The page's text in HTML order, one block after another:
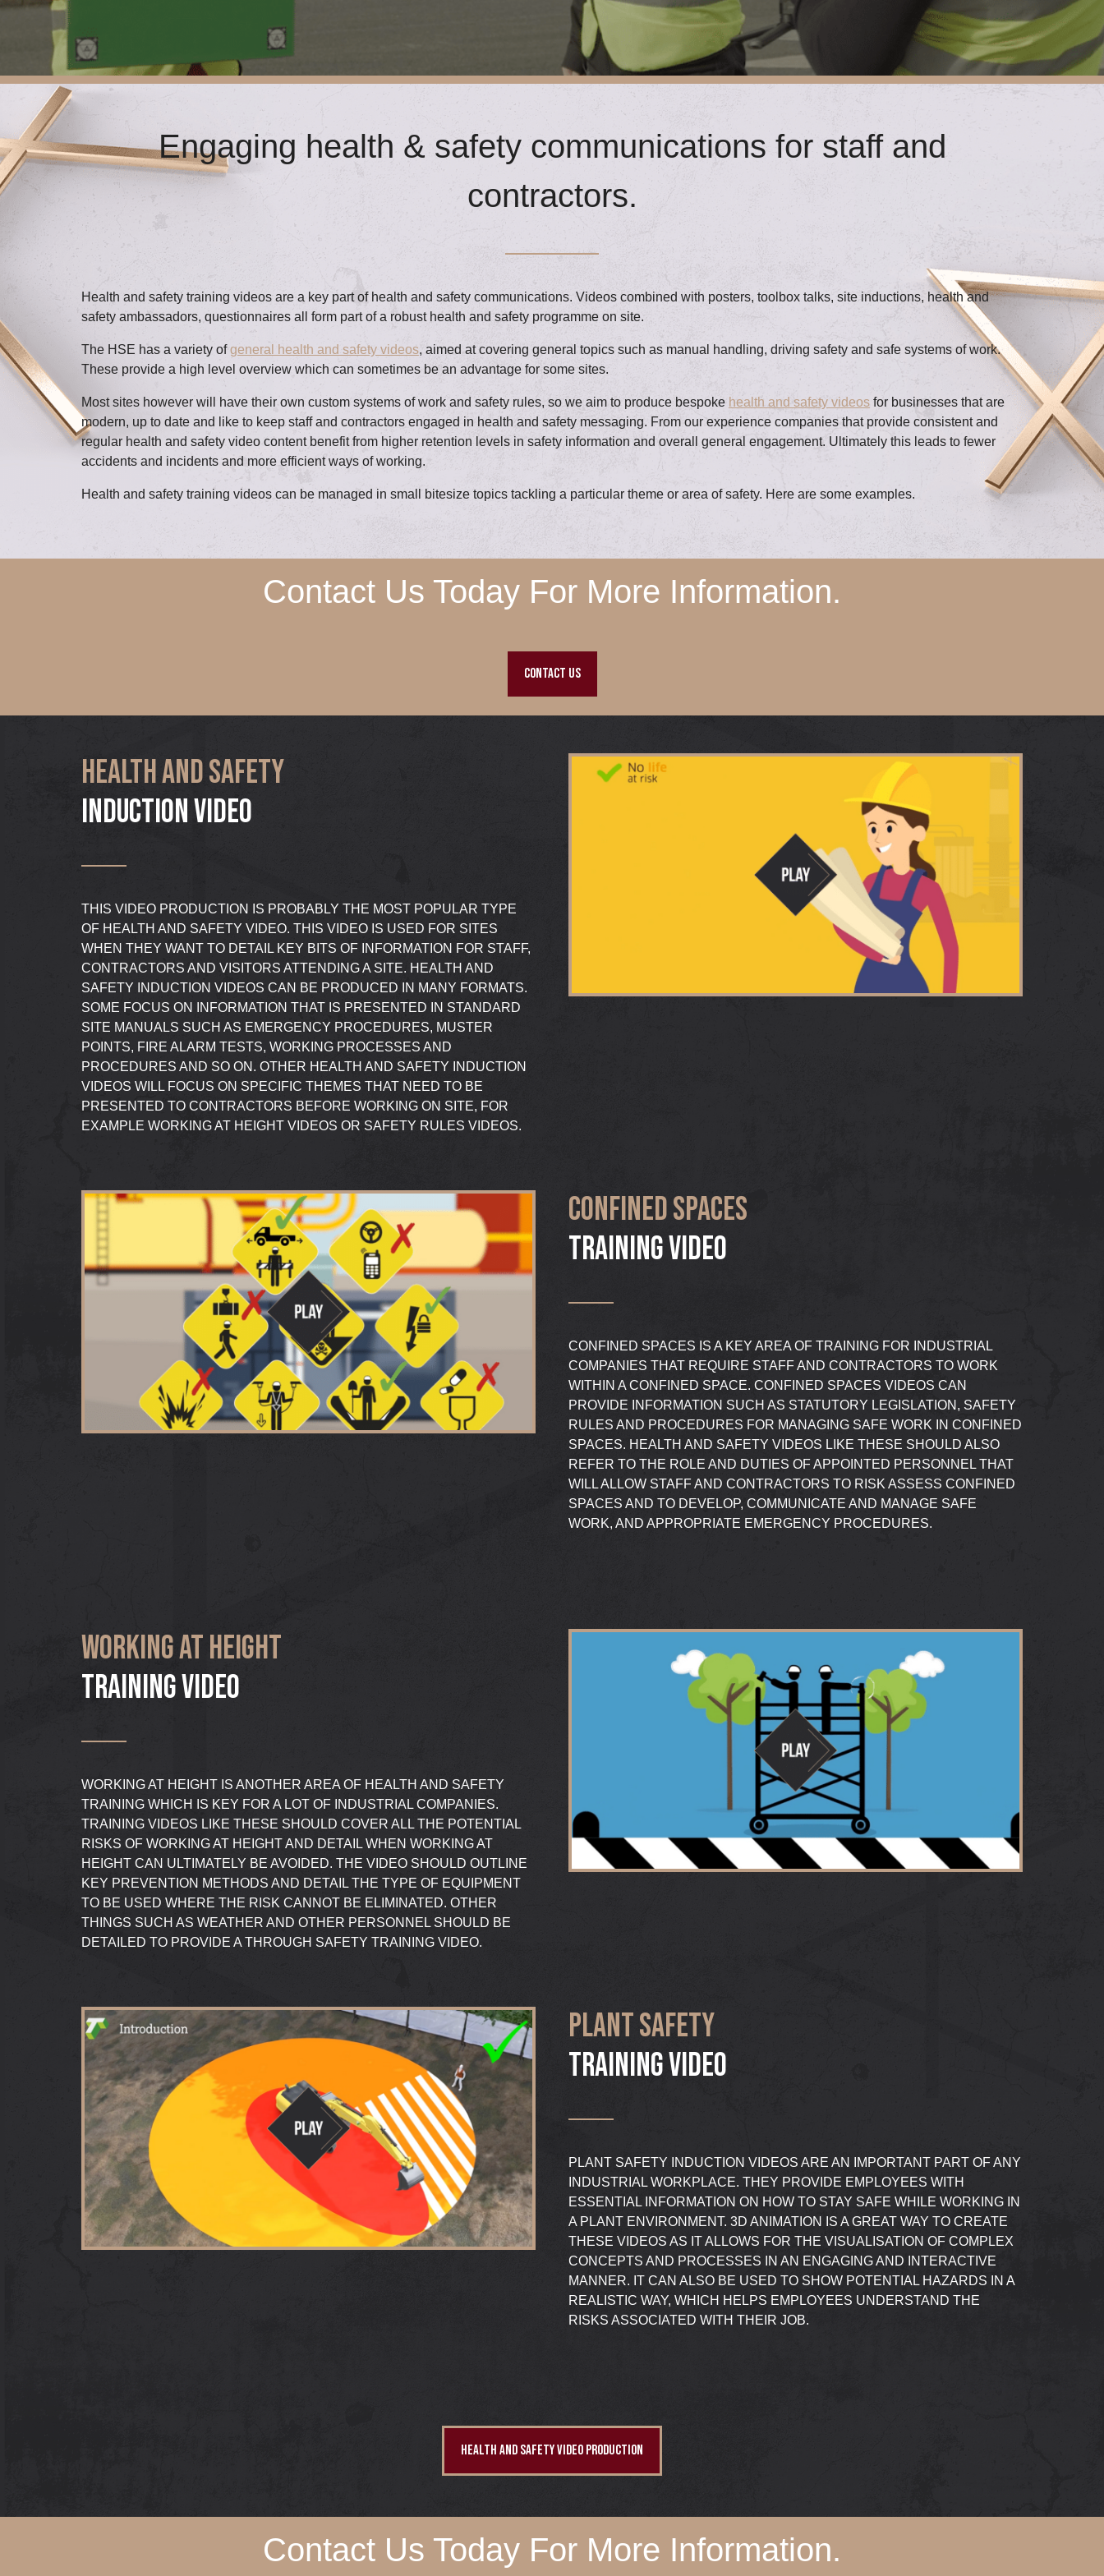
Engaging health & safety communications for staff and
contractors.
Health and safety training videos are a key part of health and safety communications. Videos combined with posters, toolbox talks, site inductions, health and
safety ambassadors, questionnaires all form part of a robust health and safety programme on site.
The HSE has a variety ofgeneral health and safety videos, aimed at covering general topics such as manual handling, driving safety and safe systems of work.
These provide a high level overview which can sometimes be an advantage for some sites.
Most sites however will have their own custom systems of work and safety rules, so we aim to produce bespoke health and safety videosfor businesses that are
modern, up to date and like to keep staff and contractors engaged in health and safety messaging. From our experience companies that provide consistent and
regular health and safety video content benefit from higher retention levels in safety information and overall general engagement. Ultimately this leads to fewer
accidents and incidents and more efficient ways of working.
Health and safety training videos can be managed in small bitesize topics tackling a particular theme or area of safety. Here are some examples.
Contact Us Today For More Information.
CONTACT US
HEALTH AND SAFETY
INDUCTION VIDEO
THIS VIDEO PRODUCTION IS PROBABLY THE MOST POPULAR TYPE
OF HEALTH AND SAFETY VIDEO. THIS VIDEO IS USED FOR SITES
WHEN THEY WANT TO DETAIL KEY BITS OF INFORMATION FOR STAFF,
CONTRACTORS AND VISITORS ATTENDING A SITE. HEALTH AND
SAFETY INDUCTION VIDEOS CAN BE PRODUCED IN MANY FORMATS.
SOME FOCUS ON INFORMATION THAT IS PRESENTED IN STANDARD
SITE MANUALS SUCH AS EMERGENCY PROCEDURES, MUSTER
POINTS, FIRE ALARM TESTS, WORKING PROCESSES AND
PROCEDURES AND SO ON. OTHER HEALTH AND SAFETY INDUCTION
VIDEOS WILL FOCUS ON SPECIFIC THEMES THAT NEED TO BE
PRESENTED TO CONTRACTORS BEFORE WORKING ON SITE, FOR
EXAMPLE WORKING AT HEIGHT VIDEOS OR SAFETY RULES VIDEOS.
CONFINED SPACES
TRAINING VIDEO
CONFINED SPACES IS A KEY AREA OF TRAINING FOR INDUSTRIAL
COMPANIES THAT REQUIRE STAFF AND CONTRACTORS TO WORK
WITHIN A CONFINED SPACE. CONFINED SPACES VIDEOS CAN
PROVIDE INFORMATION SUCH AS STATUTORY LEGISLATION, SAFETY
RULES AND PROCEDURES FOR MANAGING SAFE WORK IN CONFINED
SPACES. HEALTH AND SAFETY VIDEOS LIKE THESE SHOULD ALSO
REFER TO THE ROLE AND DUTIES OF APPOINTED PERSONNEL THAT
WILL ALLOW STAFF AND CONTRACTORS TO RISK ASSESS CONFINED
SPACES AND TO DEVELOP, COMMUNICATE AND MANAGE SAFE
WORK, AND APPROPRIATE EMERGENCY PROCEDURES.
WORKING AT HEIGHT
TRAINING VIDEO
WORKING AT HEIGHT IS ANOTHER AREA OF HEALTH AND SAFETY
TRAINING WHICH IS KEY FOR A LOT OF INDUSTRIAL COMPANIES.
TRAINING VIDEOS LIKE THESE SHOULD COVER ALL THE POTENTIAL
RISKS OF WORKING AT HEIGHT AND DETAIL WHEN WORKING AT
HEIGHT CAN ULTIMATELY BE AVOIDED. THE VIDEO SHOULD OUTLINE
KEY PREVENTION METHODS AND DETAIL THE TYPE OF EQUIPMENT
TO BE USED WHERE THE RISK CANNOT BE ELIMINATED. OTHER
THINGS SUCH AS WEATHER AND OTHER PERSONNEL SHOULD BE
DETAILED TO PROVIDE A THROUGH SAFETY TRAINING VIDEO.
PLANT SAFETY
TRAINING VIDEO
PLANT SAFETY INDUCTION VIDEOS ARE AN IMPORTANT PART OF ANY
INDUSTRIAL WORKPLACE. THEY PROVIDE EMPLOYEES WITH
ESSENTIAL INFORMATION ON HOW TO STAY SAFE WHILE WORKING IN
A PLANT ENVIRONMENT. 3D ANIMATION IS A GREAT WAY TO CREATE
THESE VIDEOS AS IT ALLOWS FOR THE VISUALISATION OF COMPLEX
CONCEPTS AND PROCESSES IN AN ENGAGING AND INTERACTIVE
MANNER. IT CAN ALSO BE USED TO SHOW POTENTIAL HAZARDS IN A
REALISTIC WAY, WHICH HELPS EMPLOYEES UNDERSTAND THE
RISKS ASSOCIATED WITH THEIR JOB.
HEALTH AND SAFETY VIDEO PRODUCTION
Contact Us Today For More Information.